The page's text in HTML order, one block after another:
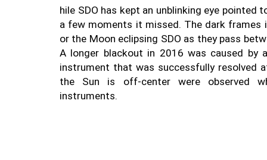
hile SDO has kept an unblinking eye pointed
a few moments it missed. The dark frames
or the Moon eclipsing SDO as they pass
A longer blackout in 2016 was caused by
instrument that was successfully resolved
the Sun is off-center were observed